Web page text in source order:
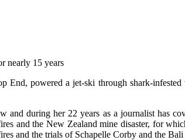
nearly 15 years
End, powered a jet-ski through shark-
and during her 22 years as a journalist has
and the New Zealand mine disaster, for
and the trials of Schapelle Corby and the